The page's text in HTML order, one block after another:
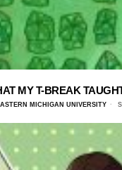
MY T-BREAK
MICHIGAN UNIVERSITY